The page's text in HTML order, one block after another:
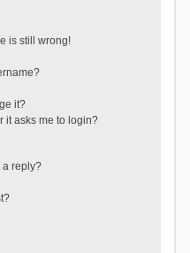
is still wrong!
it?
it asks me to login?
a reply?